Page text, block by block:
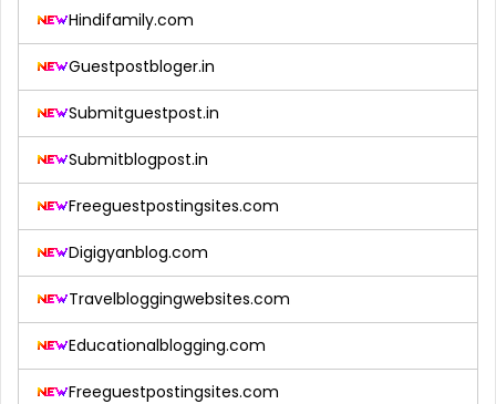
Hindifamily.com
Guestpostbloger.in
Submitguestpost.in
Submitblogpost.in
Freeguestpostingsites.com
Digigyanblog.com
Travelbloggingwebsites.com
Educationalblogging.com
Freeguestpostingsites.com